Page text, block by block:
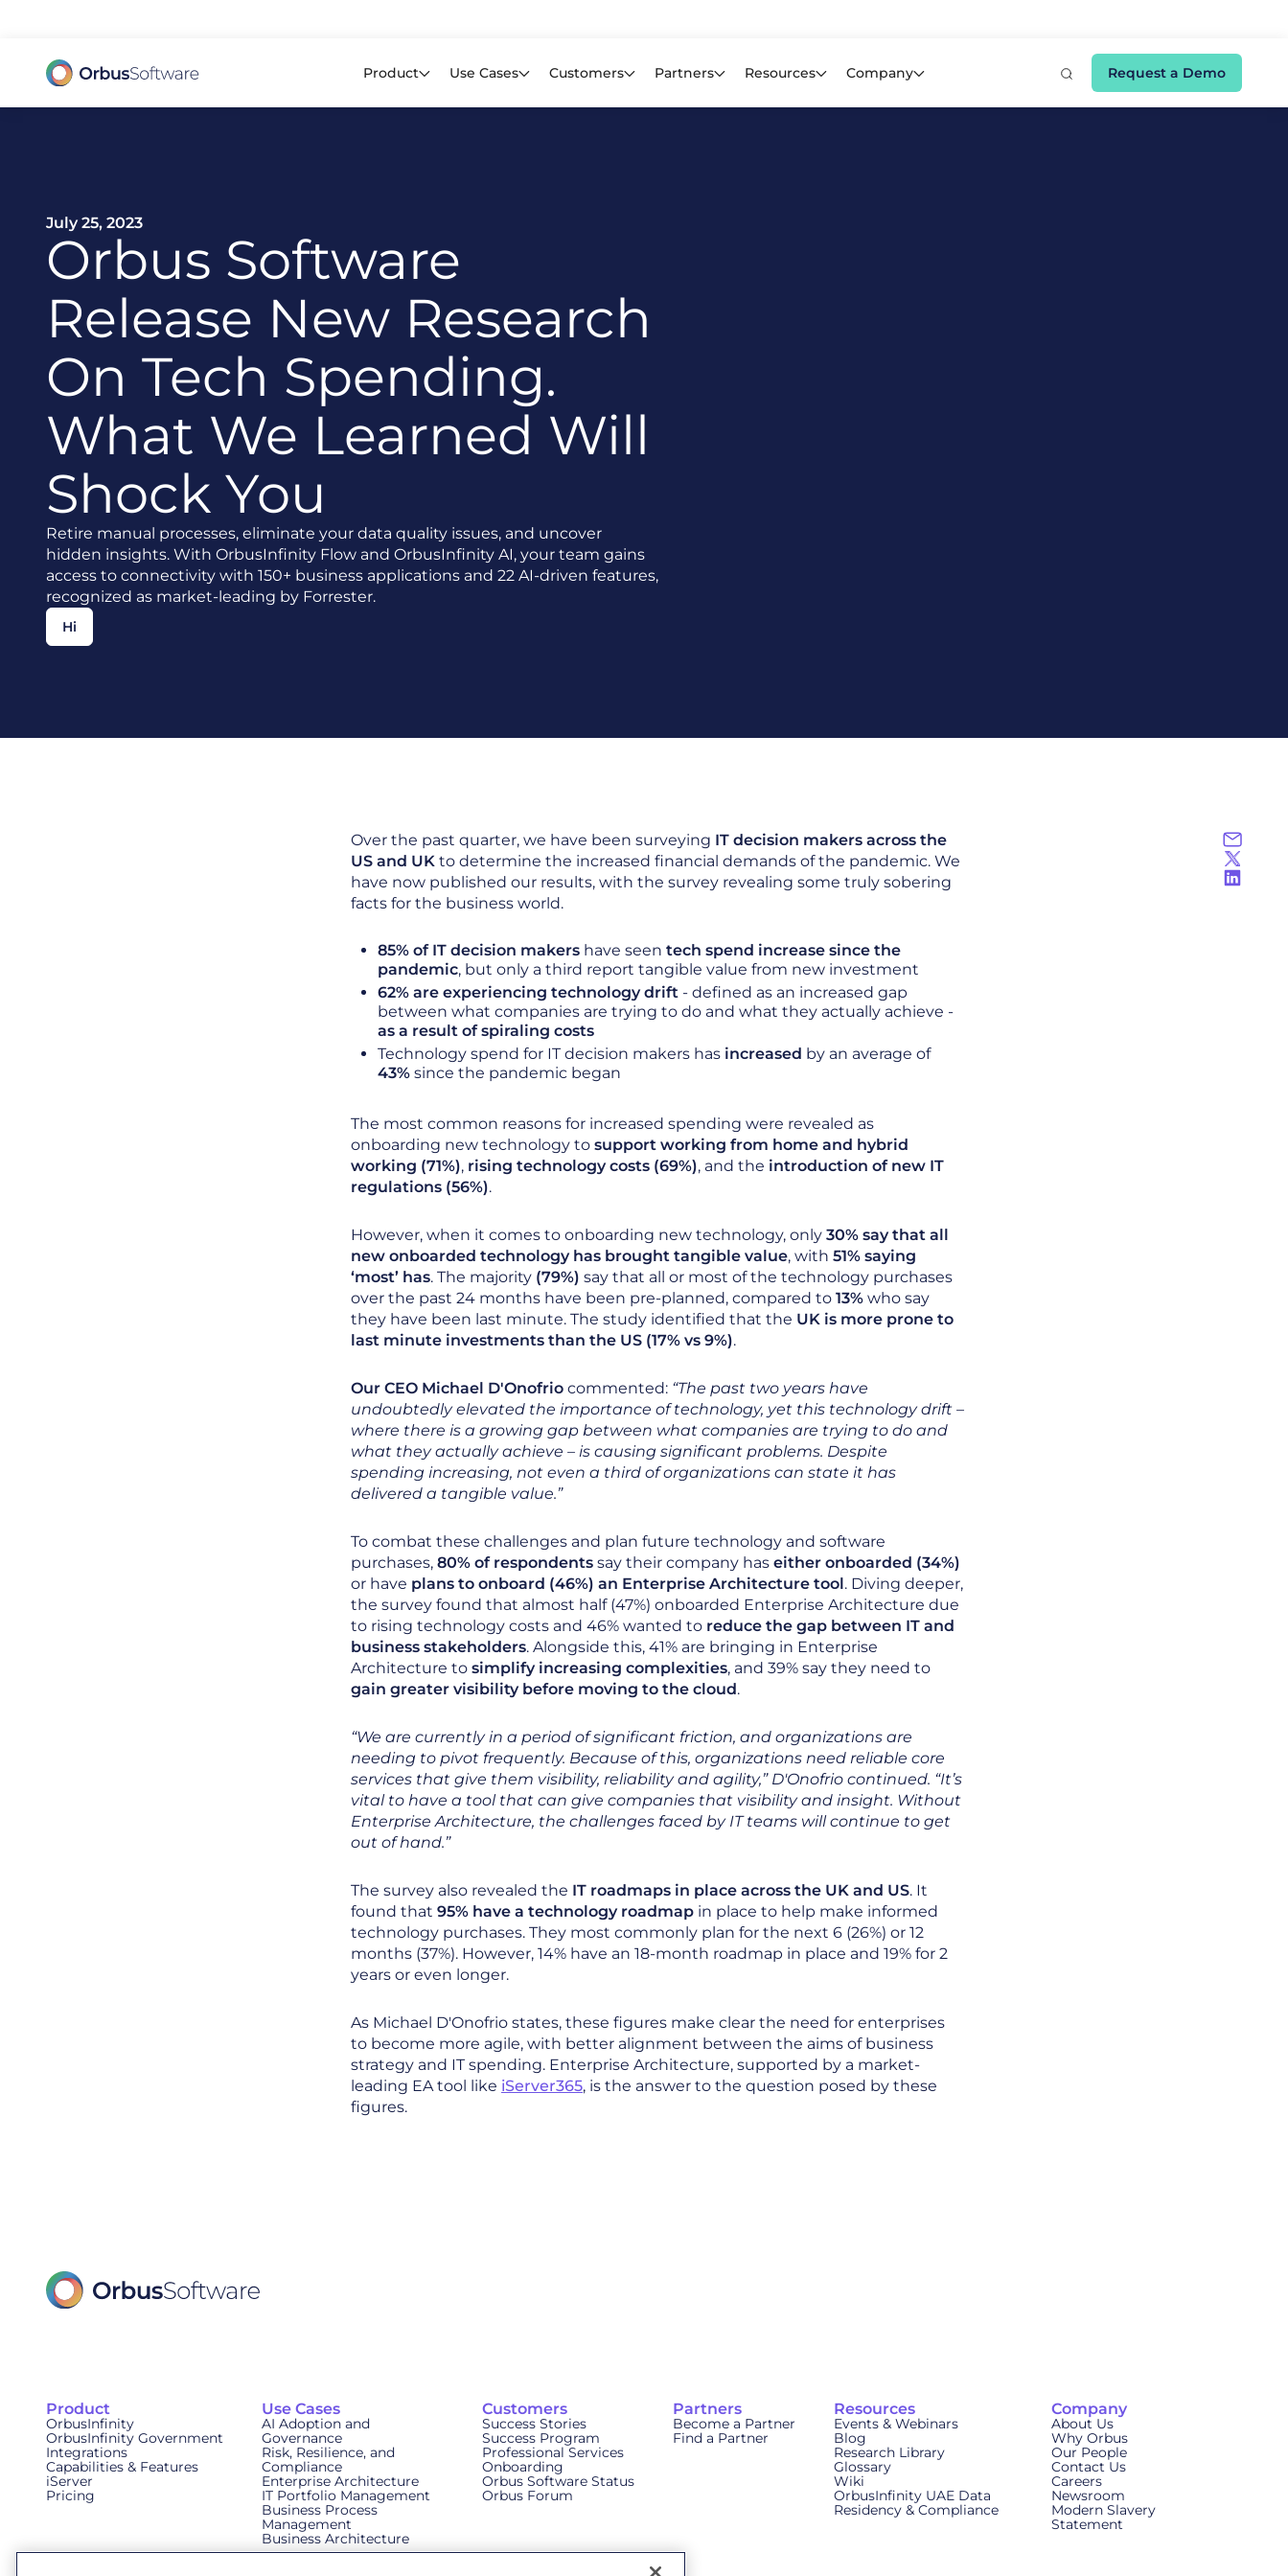
Product Use Cases Customers Partners Resources Company Request a Demo
July 25, 2023
Orbus Software
Release New Research
On Tech Spending.
What We Learned Will
Shock You
Retire manual processes, eliminate your data quality issues, and uncover
hidden insights. With OrbusInfinity Flow and OrbusInfinity AI, your team gains
access to connectivity with 150+ business applications and 22 AI-driven features,
recognized as market-leading by Forrester.
Hi
Over the past quarter, we have been surveying IT decision makers across the
US and UK to determine the increased financial demands of the pandemic. We
have now published our results, with the survey revealing some truly sobering
facts for the business world.
85% of IT decision makers have seen tech spend increase since the
pandemic, but only a third report tangible value from new investment
62% are experiencing technology drift - defined as an increased gap
between what companies are trying to do and what they actually achieve -
as a result of spiraling costs
Technology spend for IT decision makers has increased by an average of
43% since the pandemic began
The most common reasons for increased spending were revealed as
onboarding new technology to support working from home and hybrid
working (71%), rising technology costs (69%), and the introduction of new IT
regulations (56%).
However, when it comes to onboarding new technology, only 30% say that all
new onboarded technology has brought tangible value, with 51% saying
‘most’ has. The majority (79%) say that all or most of the technology purchases
over the past 24 months have been pre-planned, compared to 13% who say
they have been last minute. The study identified that the UK is more prone to
last minute investments than the US (17% vs 9%).
Our CEO Michael D'Onofrio commented: “The past two years have
undoubtedly elevated the importance of technology, yet this technology drift –
where there is a growing gap between what companies are trying to do and
what they actually achieve – is causing significant problems. Despite
spending increasing, not even a third of organizations can state it has
delivered a tangible value.”
To combat these challenges and plan future technology and software
purchases, 80% of respondents say their company has either onboarded (34%)
or have plans to onboard (46%) an Enterprise Architecture tool. Diving deeper,
the survey found that almost half (47%) onboarded Enterprise Architecture due
to rising technology costs and 46% wanted to reduce the gap between IT and
business stakeholders. Alongside this, 41% are bringing in Enterprise
Architecture to simplify increasing complexities, and 39% say they need to
gain greater visibility before moving to the cloud.
“We are currently in a period of significant friction, and organizations are
needing to pivot frequently. Because of this, organizations need reliable core
services that give them visibility, reliability and agility,” D'Onofrio continued. “It’s
vital to have a tool that can give companies that visibility and insight. Without
Enterprise Architecture, the challenges faced by IT teams will continue to get
out of hand.”
The survey also revealed the IT roadmaps in place across the UK and US. It
found that 95% have a technology roadmap in place to help make informed
technology purchases. They most commonly plan for the next 6 (26%) or 12
months (37%). However, 14% have an 18-month roadmap in place and 19% for 2
years or even longer.
As Michael D'Onofrio states, these figures make clear the need for enterprises
to become more agile, with better alignment between the aims of business
strategy and IT spending. Enterprise Architecture, supported by a market-
leading EA tool like iServer365, is the answer to the question posed by these
figures.
Product
OrbusInfinity
OrbusInfinity Government
Integrations
Capabilities & Features
iServer
Pricing
Use Cases
AI Adoption and
Governance
Risk, Resilience, and
Compliance
Enterprise Architecture
IT Portfolio Management
Business Process
Management
Business Architecture
Customers
Success Stories
Success Program
Professional Services
Onboarding
Orbus Software Status
Orbus Forum
Partners
Become a Partner
Find a Partner
Resources
Events & Webinars
Blog
Research Library
Glossary
Wiki
OrbusInfinity UAE Data
Residency & Compliance
Company
About Us
Why Orbus
Our People
Contact Us
Careers
Newsroom
Modern Slavery
Statement